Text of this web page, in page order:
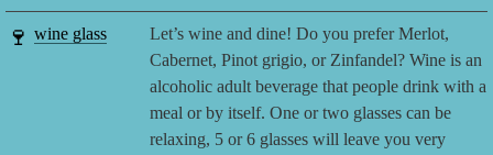
🍷 wine glass
Let’s wine and dine! Do you prefer Merlot,
Cabernet, Pinot grigio, or Zinfandel? Wine is an
alcoholic adult beverage that people drink with a
meal or by itself. One or two glasses can be
relaxing, 5 or 6 glasses will leave you very